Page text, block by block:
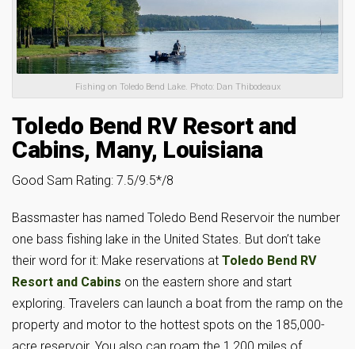
Fishing on Toledo Bend Lake. Photo: Dan Thibodeaux
Toledo Bend RV Resort and
Cabins, Many, Louisiana
Good Sam Rating: 7.5/9.5*/8
Bassmaster has named Toledo Bend Reservoir the number
one bass fishing lake in the United States. But don’t take
their word for it: Make reservations at Toledo Bend RV
Resort and Cabins on the eastern shore and start
exploring. Travelers can launch a boat from the ramp on the
property and motor to the hottest spots on the 185,000-
acre reservoir. You also can roam the 1,200 miles of